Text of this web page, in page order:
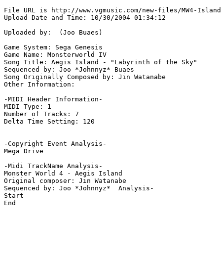
File URL is http://www.vgmusic.com/new-files/MW4-
Upload Date and Time: 10/30/2004 01:34:12
Uploaded by:  (Joo Buaes)
Game System: Sega Genesis
Game Name: Monsterworld IV
Song Title: Aegis Island - "Labyrinth of the Sky"
Sequenced by: Joo *Johnnyz* Buaes
Song Originally Composed by: Jin Watanabe
Other Information:
-MIDI Header Information-
MIDI Type: 1
Number of Tracks: 7
Delta Time Setting: 120
-Copyright Event Analysis-
Mega Drive
-Midi TrackName Analysis-
Monster World 4 - Aegis Island
Original composer: Jin Watanabe
Sequenced by: Joo *Johnnyz*  Analysis-
Start
End